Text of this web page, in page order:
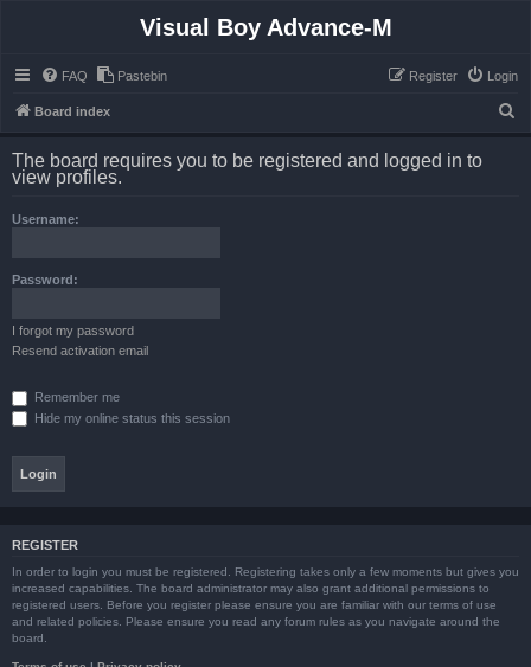
Visual Boy Advance-M
FAQ Pastebin Login
Register
Board index
The board requires you to be registered and logged in to
view profiles.
Username:
Password:
I forgot my password
Resend activation email
Remember me
Hide my online status this session
REGISTER
In order to login you must be registered. Registering takes only a few moments but gives you
increased capabilities. The board administrator may also grant additional permissions to
registered users. Before you register please ensure you are familiar with our terms of use
and related policies. Please ensure you read any forum rules as you navigate around the
board.